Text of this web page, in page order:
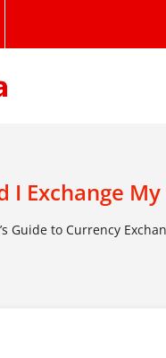
I Exchange
Guide to Currency